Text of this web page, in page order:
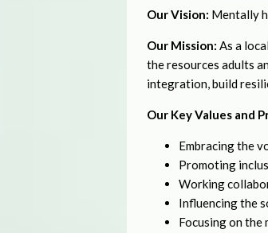
Our Vision: Mentally
Our Mission: As a
the resources adults
integration, build
Our Key Values and
Embracing the
Promoting
Working
Influencing the
Focusing on the